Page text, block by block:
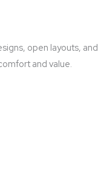
open layouts, and
and value.